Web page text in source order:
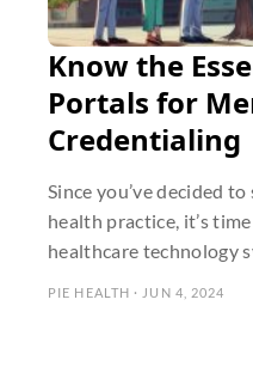
Know the
Portals for
Credentialing
Since you’ve decided
health practice, it’s
healthcare technology
PIE HEALTH · JUN 4, 2024